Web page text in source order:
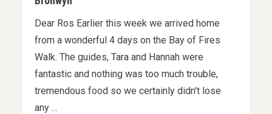
Dear Ros Earlier this week we arrived home
from a wonderful 4 days on the Bay of Fires
Walk. The guides, Tara and Hannah were
fantastic and nothing was too much trouble,
tremendous food so we certainly didn't lose
any …